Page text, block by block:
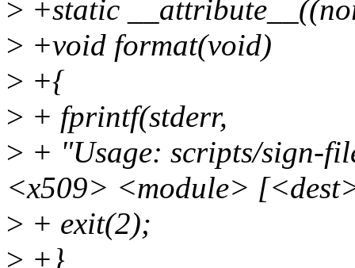
> +static
> +void format(void)
> +{
> + fprintf(stderr,
> + "Usage: scripts/sign-
<x509> <module>
> + exit(2);
> +}